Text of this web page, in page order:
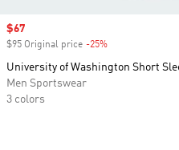
Sale price
$67
$95 Original price -25%
University of Washington Short
Men Sportswear
3 colors